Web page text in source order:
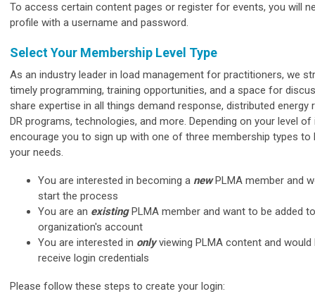
To access certain content pages or register for events, you will
profile with a username and password.
Select Your Membership Level Type
As an industry leader in load management for practitioners, we
timely programming, training opportunities, and a space for
share expertise in all things demand response, distributed energy
DR programs, technologies, and more. Depending on your level
encourage you to sign up with one of three membership types to
your needs.
You are interested in becoming a new PLMA member and
start the process
You are an existing PLMA member and want to be added
organization's account
You are interested in only viewing PLMA content and would
receive login credentials
Please follow these steps to create your login: